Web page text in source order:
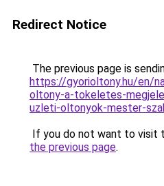
Redirect Notice
The previous page is
https://gyorioltony.hu/en/
oltony-a-tokeletes-
uzleti-oltonyok-mester-
If you do not want to visit
the previous page.